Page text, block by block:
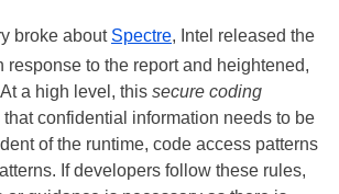
broke about Spectre, Intel released the
response to the report and heightened,
a high level, this secure coding
confidential information needs to be
of the runtime, code access patterns
If developers follow these rules,